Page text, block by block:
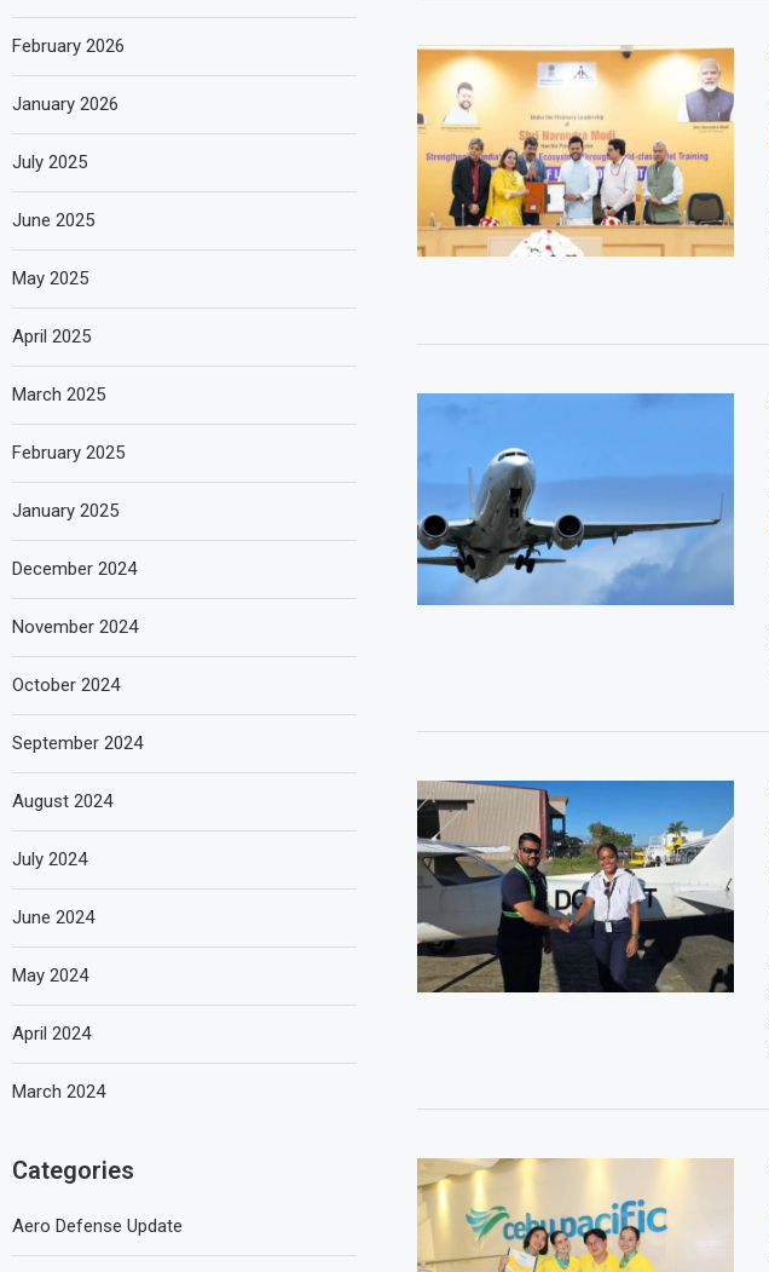
February 2026
January 2026
July 2025
June 2025
May 2025
April 2025
March 2025
February 2025
January 2025
December 2024
November 2024
October 2024
September 2024
August 2024
July 2024
June 2024
May 2024
April 2024
March 2024
Categories
Aero Defense Update